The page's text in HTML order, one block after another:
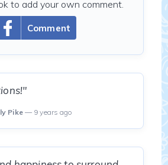
Comment
to add your own comment.
Pike— 9 years ago